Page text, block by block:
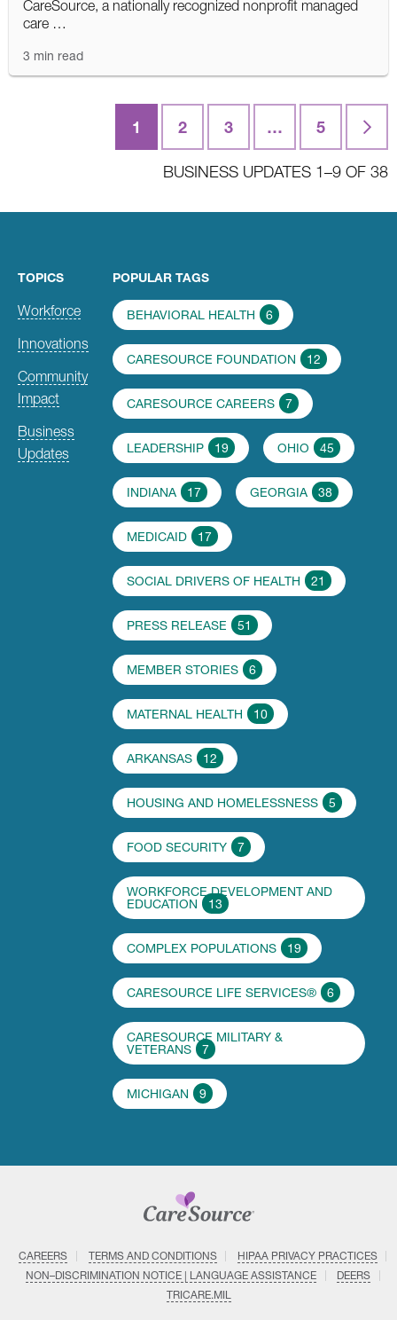
CareSource, a nationally recognized nonprofit managed
care …
3 min read
navigation
1 2 3 … 5 Last
BUSINESS UPDATES 1–9 OF 38
TOPICS
Workforce
Innovations
Community
Impact
Business
Updates
POPULAR TAGS
BEHAVIORAL HEALTH 6
CARESOURCE FOUNDATION 12
CARESOURCE CAREERS 7
LEADERSHIP 19 OHIO 45
INDIANA 17 GEORGIA 38
MEDICAID 17
SOCIAL DRIVERS OF HEALTH 21
PRESS RELEASE 51
MEMBER STORIES 6
MATERNAL HEALTH 10
ARKANSAS 12
HOUSING AND HOMELESSNESS 5
FOOD SECURITY 7
WORKFORCE DEVELOPMENT AND
EDUCATION
13
COMPLEX POPULATIONS 19
CARESOURCE LIFE SERVICES® 6
CARESOURCE MILITARY &
VETERANS
7
MICHIGAN 9
CAREERS TERMS AND CONDITIONS
HIPAA PRIVACY PRACTICES
NON–DISCRIMINATION NOTICE | LANGUAGE ASSISTANCE
DEERS
TRICARE.MIL